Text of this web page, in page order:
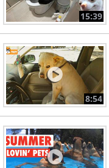
15:39
8:54